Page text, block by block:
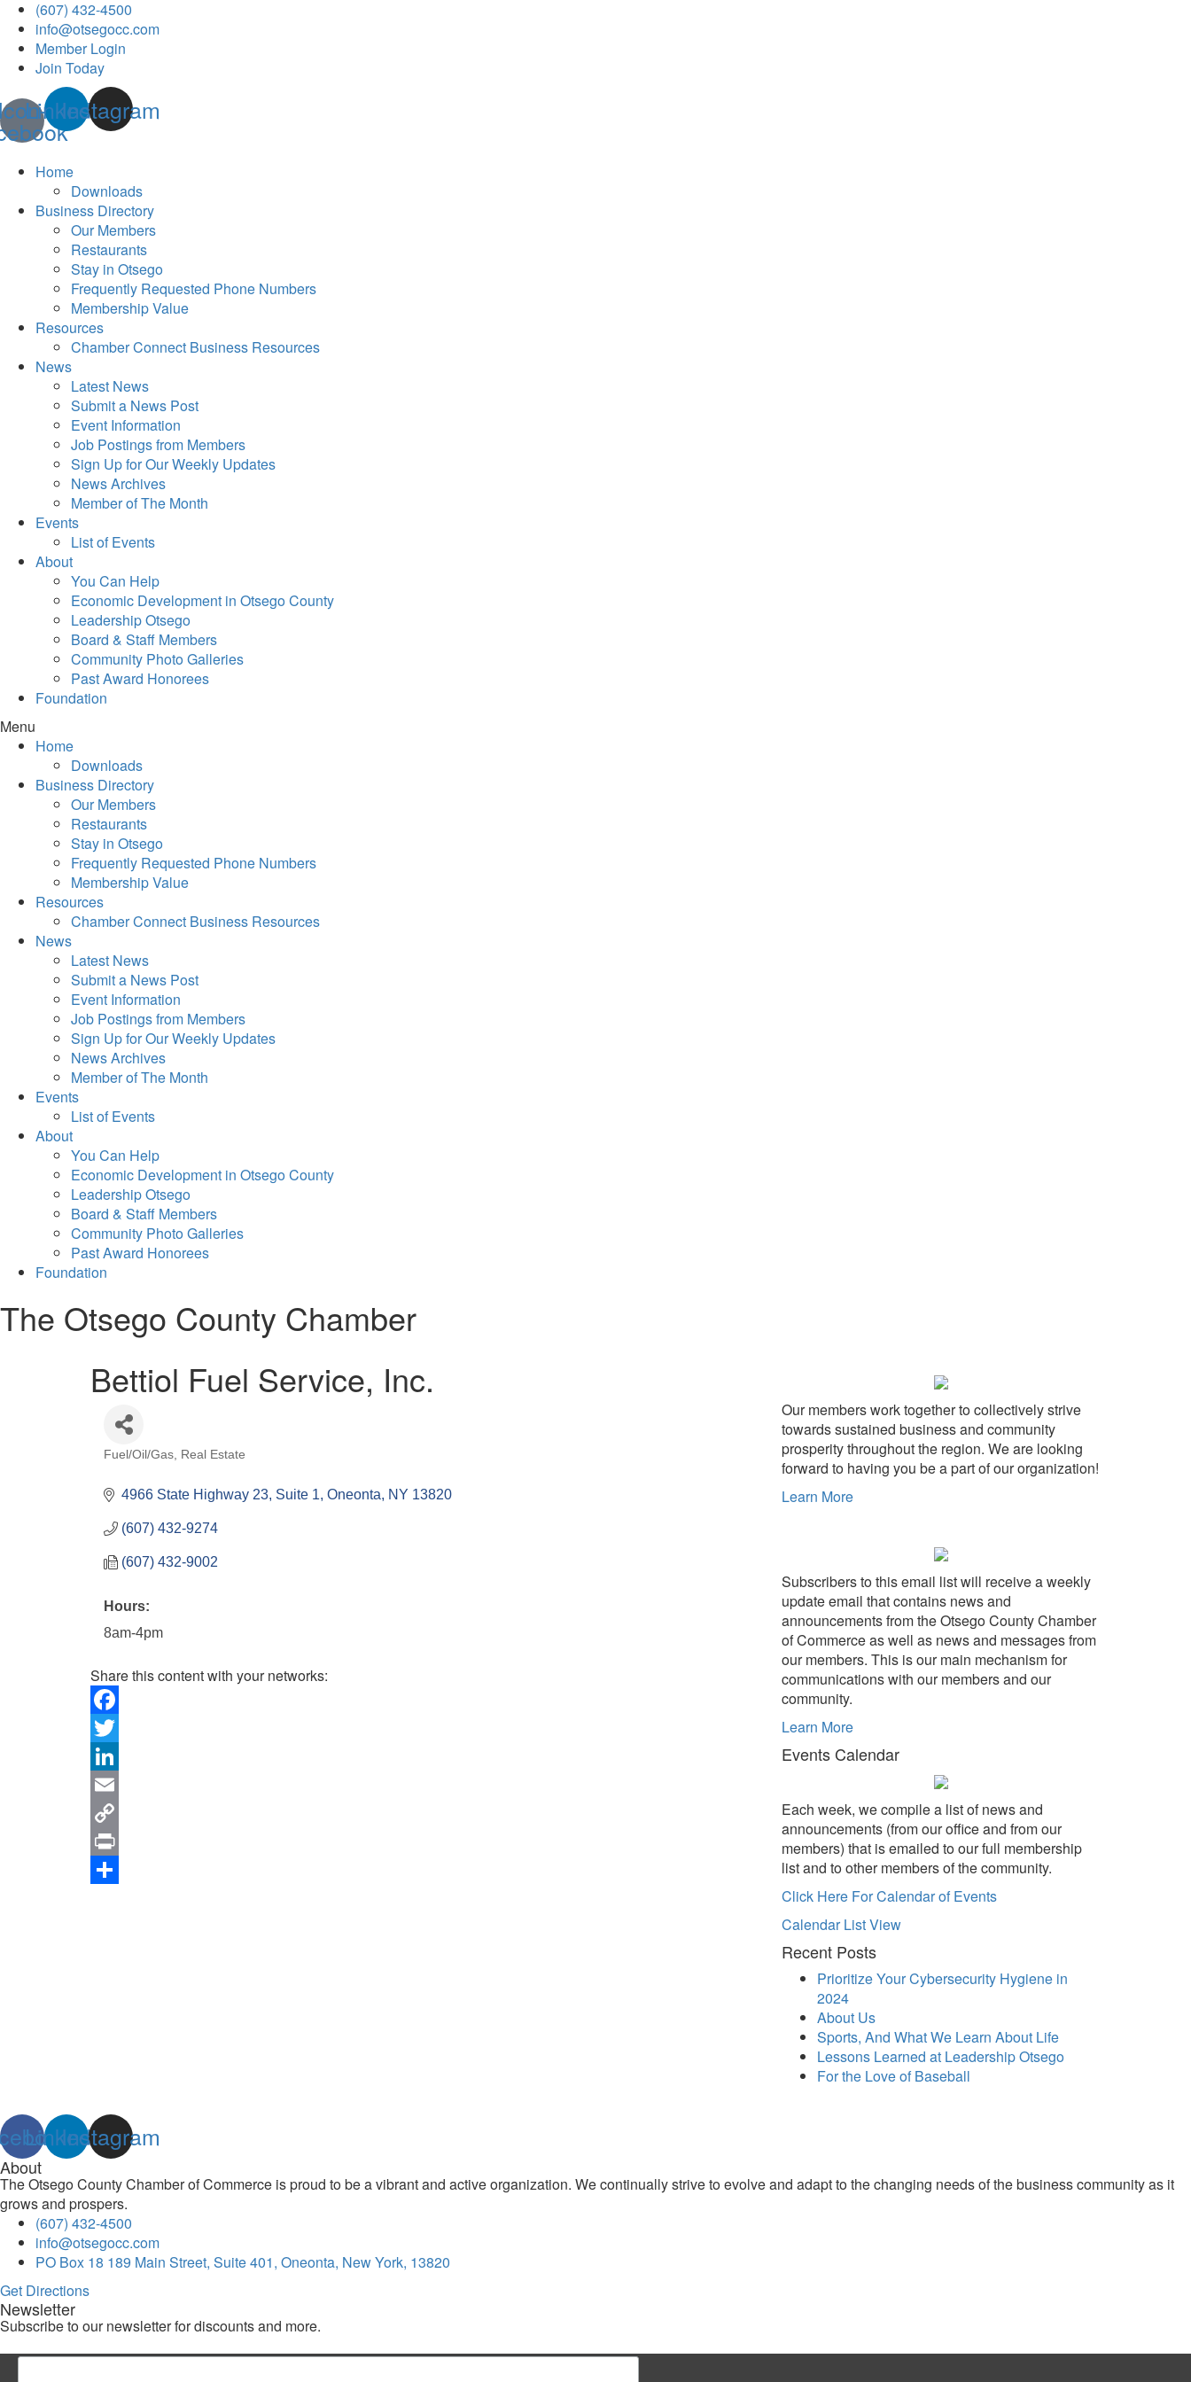
(607) 432-4500
info@otsegocc.com
Member Login
Join Today
Linkedin
Instagram
Home
Downloads
Business Directory
Our Members
Restaurants
Stay in Otsego
Frequently Requested Phone Numbers
Membership Value
Resources
Chamber Connect Business Resources
News
Latest News
Submit a News Post
Event Information
Job Postings from Members
Sign Up for Our Weekly Updates
News Archives
Member of The Month
Events
List of Events
About
You Can Help
Economic Development in Otsego County
Leadership Otsego
Board & Staff Members
Community Photo Galleries
Past Award Honorees
Foundation
Menu
Home
Downloads
Business Directory
Our Members
Restaurants
Stay in Otsego
Frequently Requested Phone Numbers
Membership Value
Resources
Chamber Connect Business Resources
News
Latest News
Submit a News Post
Event Information
Job Postings from Members
Sign Up for Our Weekly Updates
News Archives
Member of The Month
Events
List of Events
About
You Can Help
Economic Development in Otsego County
Leadership Otsego
Board & Staff Members
Community Photo Galleries
Past Award Honorees
Foundation
The Otsego County Chamber
Bettiol Fuel Service, Inc.
Fuel/Oil/Gas Real Estate
4966 State Highway 23, Suite 1 Oneonta NY 13820
(607) 432-9274
(607) 432-9002
Hours:
8am-4pm
Share this content with your networks:
Facebook
Twitter
LinkedIn
Email
Copy
Link
Print
Our members work together to collectively strive
towards sustained business and community
prosperity throughout the region. We are looking
forward to having you be a part of our organization!
Learn More
Subscribers to this email list will receive a weekly
update email that contains news and
announcements from the Otsego County Chamber
of Commerce as well as news and messages from
our members. This is our main mechanism for
communications with our members and our
community.
Learn More
Events Calendar
Each week, we compile a list of news and
announcements (from our office and from our
members) that is emailed to our full membership
list and to other members of the community.
Click Here For Calendar of Events
Calendar List View
Recent Posts
Prioritize Your Cybersecurity Hygiene in
2024
About Us
Sports, And What We Learn About Life
Lessons Learned at Leadership Otsego
For the Love of Baseball
Linkedin
Instagram
About
The Otsego County Chamber of Commerce is proud to be a vibrant and active organization. We continually strive to evolve and adapt to the changing needs of the business community as it
grows and prospers.
(607) 432-4500
info@otsegocc.com
PO Box 18 189 Main Street, Suite 401, Oneonta, New York, 13820
Get Directions
Newsletter
Subscribe to our newsletter for discounts and more.